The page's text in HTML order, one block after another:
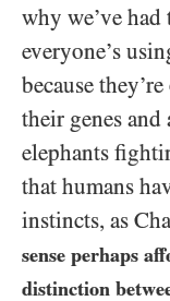
why we’ve had
everyone’s
because
their genes
elephants
that humans
instincts, as
sense perhaps
distinction